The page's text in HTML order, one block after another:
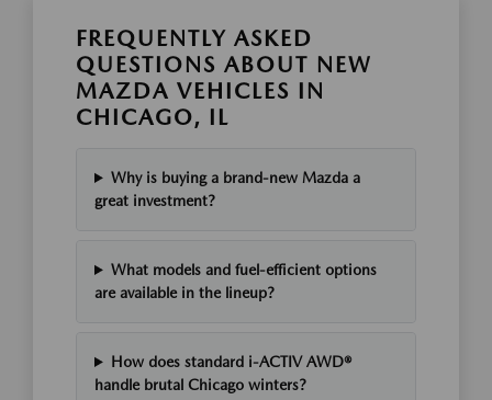
FREQUENTLY ASKED
QUESTIONS ABOUT NEW
MAZDA VEHICLES IN
CHICAGO, IL
Why is buying a brand-new Mazda a
great investment?
What models and fuel-efficient options
are available in the lineup?
How does standard i-ACTIV AWD®
handle brutal Chicago winters?